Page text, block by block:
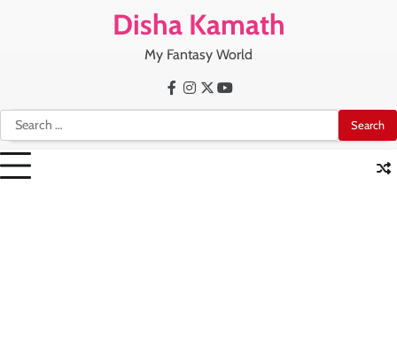
Disha Kamath
My Fantasy World
Search
for:
Facebook
Instagram
X Youtube